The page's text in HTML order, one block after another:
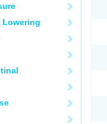
Lowering